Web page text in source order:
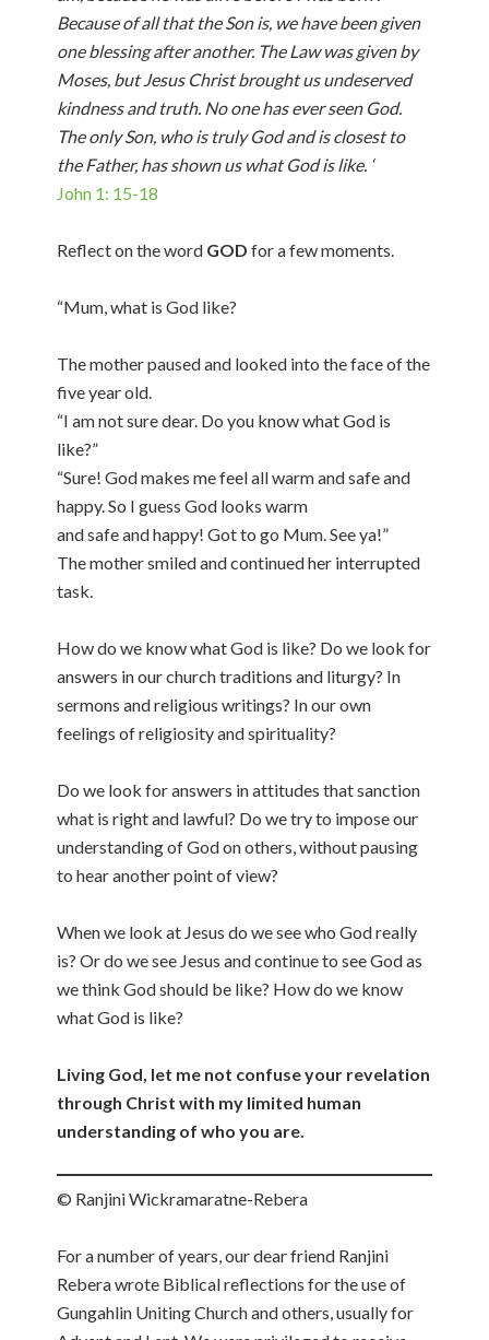
Because of all that the Son is, we have been given
one blessing after another. The Law was given by
Moses, but Jesus Christ brought us undeserved
kindness and truth. No one has ever seen God.
The only Son, who is truly God and is closest to
the Father, has shown us what God is like. ‘
John 1: 15-18
Reflect on the word GODfor a few moments.
“Mum, what is God like?
The mother paused and looked into the face of the
five year old.
“I am not sure dear. Do you know what God is
like?”
“Sure! God makes me feel all warm and safe and
happy. So I guess God looks warm
and safe and happy! Got to go Mum. See ya!”
The mother smiled and continued her interrupted
task.
How do we know what God is like? Do we look for
answers in our church traditions and liturgy? In
sermons and religious writings? In our own
feelings of religiosity and spirituality?
Do we look for answers in attitudes that sanction
what is right and lawful? Do we try to impose our
understanding of God on others, without pausing
to hear another point of view?
When we look at Jesus do we see who God really
is? Or do we see Jesus and continue to see God as
we think God should be like? How do we know
what God is like?
Living God, let me not confuse your revelation
through Christ with my limited human
understanding of who you are.
© Ranjini Wickramaratne-Rebera
For a number of years, our dear friend Ranjini
Rebera wrote Biblical reflections for the use of
Gungahlin Uniting Church and others, usually for